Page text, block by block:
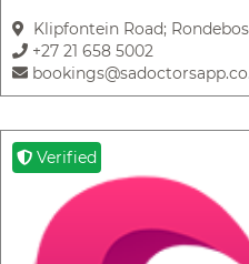
Klipfontein Road;
+27 21 658 5002
Verified